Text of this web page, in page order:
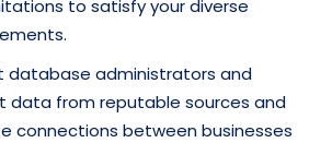
to satisfy your diverse
database administrators and
data from reputable sources and
connections between businesses